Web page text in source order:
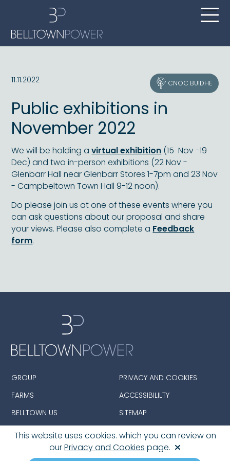
This website uses cookies. which you can review on
ourPrivacy and Cookies page.
11.11.2022 CNOC BUIDHE
Public exhibitions in
November 2022
We will be holding avirtual exhibition (15 Nov -19
Dec) and two in-person exhibitions (22 Nov -
Glenbarr Hall near Glenbarr Stores 1-7pm and 23 Nov
- Campbeltown Town Hall 9-12 noon).
Do please join us at one of these events where you
can ask questions about our proposal and share
your views. Please also complete a Feedback
form.
GROUP
FARMS
BELLTOWN US
PRIVACY AND COOKIES
ACCESSIBILILTY
SITEMAP
© 2026 Belltown Group Limited. All Rights Reserved.